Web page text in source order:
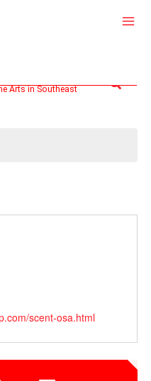
Arts in Southeast
Search
scent-osa.html